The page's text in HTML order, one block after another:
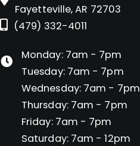
Fayetteville, AR 72703
(479) 332-4011
Monday: 7am - 7pm
Tuesday: 7am - 7pm
Wednesday: 7am - 7pm
Thursday: 7am - 7pm
Friday: 7am - 7pm
Saturday: 7am - 12pm